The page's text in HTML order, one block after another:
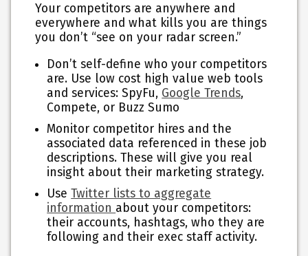
Your competitors are anywhere and
everywhere and what kills you are things
you don’t “see on your radar screen.”
Don’t self-define who your competitors
are. Use low cost high value web tools
and services: SpyFu, Google Trends,
Compete, or Buzz Sumo
Monitor competitor hires and the
associated data referenced in these job
descriptions. These will give you real
insight about their marketing strategy.
UseTwitter lists to aggregate
information about your competitors:
their accounts, hashtags, who they are
following and their exec staff activity.